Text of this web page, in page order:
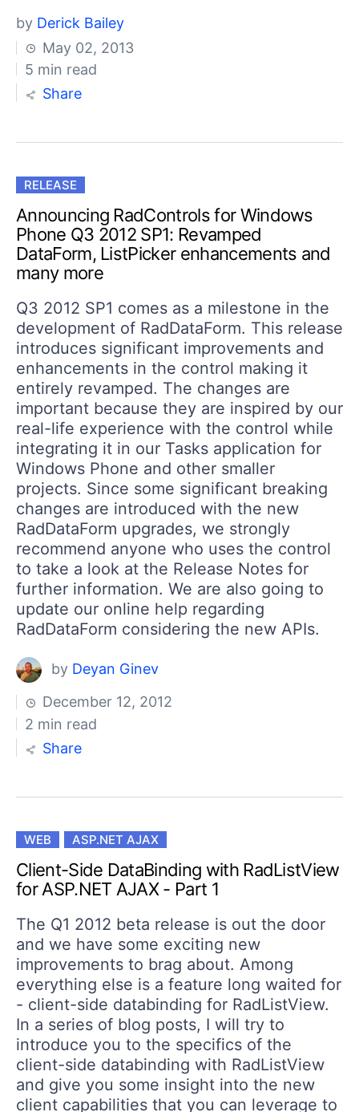
by Derick Bailey
May 02, 2013
5 min read
Share
RELEASE
Announcing RadControls for Windows
Phone Q3 2012 SP1: Revamped
DataForm, ListPicker enhancements and
many more
Q3 2012 SP1 comes as a milestone in the
development of RadDataForm. This release
introduces significant improvements and
enhancements in the control making it
entirely revamped. The changes are
important because they are inspired by our
real-life experience with the control while
integrating it in our Tasks application for
Windows Phone and other smaller
projects. Since some significant breaking
changes are introduced with the new
RadDataForm upgrades, we strongly
recommend anyone who uses the control
to take a look at the Release Notes for
further information. We are also going to
update our online help regarding
RadDataForm considering the new APIs.
by Deyan Ginev
December 12, 2012
2 min read
Share
WEB ASP.NET AJAX
Client-Side DataBinding with RadListView
for ASP.NET AJAX - Part 1
The Q1 2012 beta release is out the door
and we have some exciting new
improvements to brag about. Among
everything else is a feature long waited for
- client-side databinding for RadListView.
In a series of blog posts, I will try to
introduce you to the specifics of the
client-side databinding with RadListView
and give you some insight into the new
client capabilities that you can leverage to